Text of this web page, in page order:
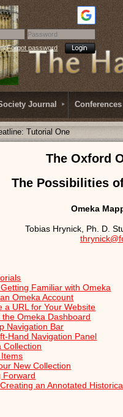
Forgot password
Journal Conferences
Tutorial One
The Oxford
The Possibilities
Omeka
Tobias Hrynick, Ph. D.
Familiar with Omeka
Omeka Account
a URL for Your Website
the Omeka Dashboard
Navigation Bar
Hand Navigation Panel
Collection
New Collection
Forward
an Annotated